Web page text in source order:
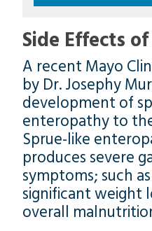
Side Effects
A recent Mayo
by Dr. Josephy
development of
enteropathy to
Sprue-like
produces severe
symptoms; such
significant weight
overall